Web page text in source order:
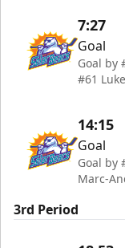
7:27
Goal
Goal by
#61
14:15
Goal
Goal by
Marc-
3rd Period